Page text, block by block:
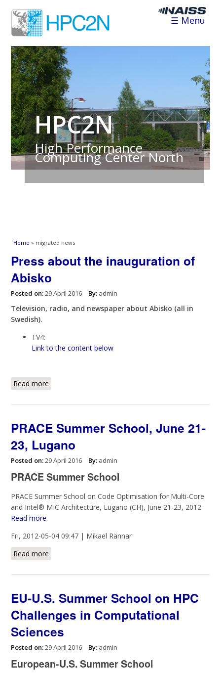
☰ Menu
HPC2N
High Performance
Computing Center North
You are here
Home » migrated news
Press about the inauguration of
Abisko
Posted on:29 April 2016 By: admin
Television, radio, and newspaper about Abisko (all in
Swedish).
TV4:
Link to the content below
Read more
PRACE Summer School, June 21-
23, Lugano
Posted on:29 April 2016 By: admin
PRACE Summer School
PRACE Summer School on Code Optimisation for Multi-Core
and Intel® MIC Architecture, Lugano (CH), June 21-23, 2012.
Read more.
Fri, 2012-05-04 09:47 | Mikael Rännar
Read more
EU-U.S. Summer School on HPC
Challenges in Computational
Sciences
Posted on:29 April 2016 By: admin
European-U.S. Summer School